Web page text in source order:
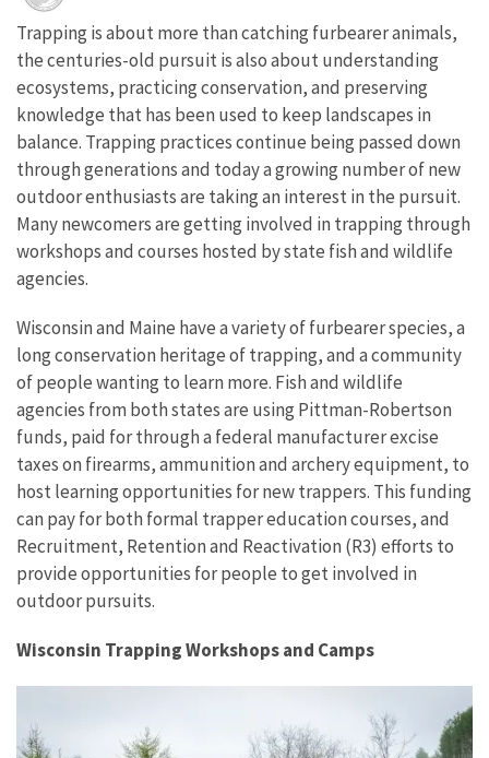
Trapping is about more than catching furbearer animals,
the centuries-old pursuit is also about understanding
ecosystems, practicing conservation, and preserving
knowledge that has been used to keep landscapes in
balance. Trapping practices continue being passed down
through generations and today a growing number of new
outdoor enthusiasts are taking an interest in the pursuit.
Many newcomers are getting involved in trapping through
workshops and courses hosted by state fish and wildlife
agencies.
Wisconsin and Maine have a variety of furbearer species, a
long conservation heritage of trapping, and a community
of people wanting to learn more. Fish and wildlife
agencies from both states are using Pittman-Robertson
funds, paid for through a federal manufacturer excise
taxes on firearms, ammunition and archery equipment, to
host learning opportunities for new trappers. This funding
can pay for both formal trapper education courses, and
Recruitment, Retention and Reactivation (R3) efforts to
provide opportunities for people to get involved in
outdoor pursuits.
Wisconsin Trapping Workshops and Camps